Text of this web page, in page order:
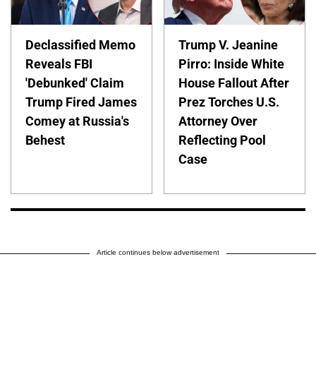
Declassified Memo
Reveals FBI
'Debunked' Claim
Trump Fired James
Comey at Russia's
Behest
Trump V. Jeanine
Pirro: Inside White
House Fallout After
Prez Torches U.S.
Attorney Over
Reflecting Pool
Case
Article continues below advertisement